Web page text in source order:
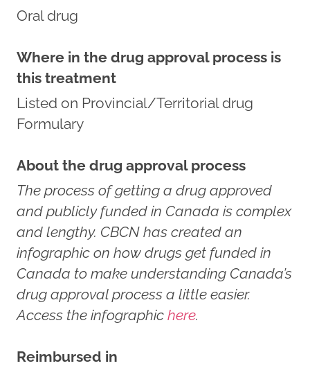
Oral drug
Where in the drug approval process is
this treatment
Listed on Provincial/Territorial drug
Formulary
About the drug approval process
The process of getting a drug approved
and publicly funded in Canada is complex
and lengthy. CBCN has created an
infographic on how drugs get funded in
Canada to make understanding Canada’s
drug approval process a little easier.
Access the infographic here.
Reimbursed in